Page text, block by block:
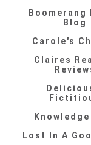
Boomerang
Blog
Carole's
Claires
Lost In A